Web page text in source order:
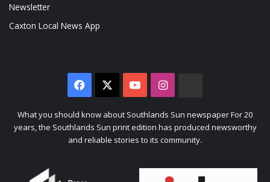
Newsletter
Caxton Local News App
Facebook YouTubeInstagram
Citizen
What you should know about Southlands Sun newspaper For 20
years, the Southlands Sun print edition has produced newsworthy
and reliable stories to its community.